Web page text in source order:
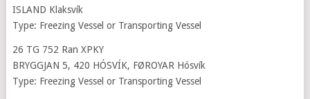
ISLAND Klaksvík
Type: Freezing Vessel or Transporting Vessel
26 TG 752 Ran XPKY
BRYGGJAN 5, 420 HÓSVÍK, FØROYAR Hósvík
Type: Freezing Vessel or Transporting Vessel